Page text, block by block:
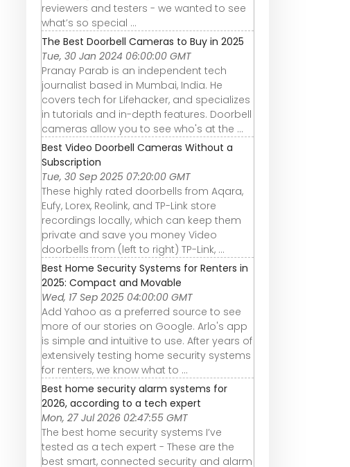
reviewers and testers - we wanted to see
what’s so special ...
The Best Doorbell Cameras to Buy in 2025
Tue, 30 Jan 2024 06:00:00 GMT
Pranay Parab is an independent tech
journalist based in Mumbai, India. He
covers tech for Lifehacker, and specializes
in tutorials and in-depth features. Doorbell
cameras allow you to see who's at the ...
Best Video Doorbell Cameras Without a
Subscription
Tue, 30 Sep 2025 07:20:00 GMT
These highly rated doorbells from Aqara,
Eufy, Lorex, Reolink, and TP-Link store
recordings locally, which can keep them
private and save you money Video
doorbells from (left to right) TP-Link, ...
Best Home Security Systems for Renters in
2025: Compact and Movable
Wed, 17 Sep 2025 04:00:00 GMT
Add Yahoo as a preferred source to see
more of our stories on Google. Arlo's app
is simple and intuitive to use. After years of
extensively testing home security systems
for renters, we know what to ...
Best home security alarm systems for
2026, according to a tech expert
Mon, 27 Jul 2026 02:47:55 GMT
The best home security systems I’ve
tested as a tech expert - These are the
best smart, connected security and alarm